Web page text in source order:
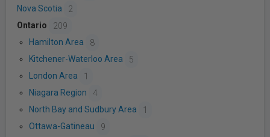
Nova Scotia
2
Ontario
209
Hamilton Area
8
Kitchener-Waterloo Area
5
London Area
1
Niagara Region
4
North Bay and Sudbury Area
1
Ottawa-Gatineau
9